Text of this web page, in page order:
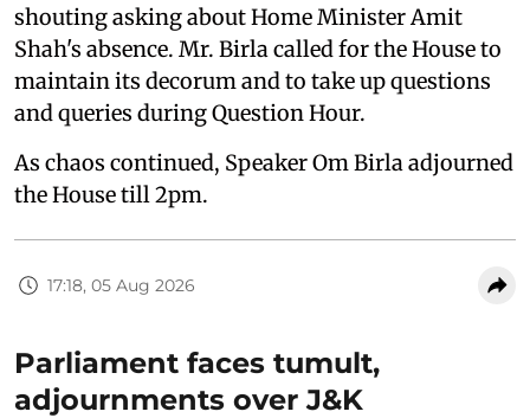
shouting asking about Home Minister Amit
Shah's absence. Mr. Birla called for the House to
maintain its decorum and to take up questions
and queries during Question Hour.
As chaos continued, Speaker Om Birla adjourned
the House till 2pm.
17:18, 05 Aug 2026
Parliament faces tumult,
adjournments over J&K